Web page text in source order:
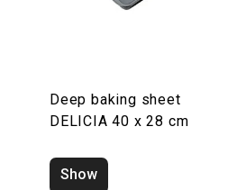
Deep baking sheet
DELICIA 40 x 28 cm
Show